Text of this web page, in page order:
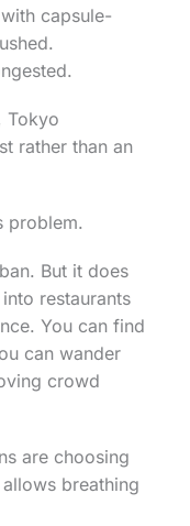
capsule-
Tokyo
rather than an
problem.
But it does
restaurants
You can find
can wander
crowd
are choosing
breathing